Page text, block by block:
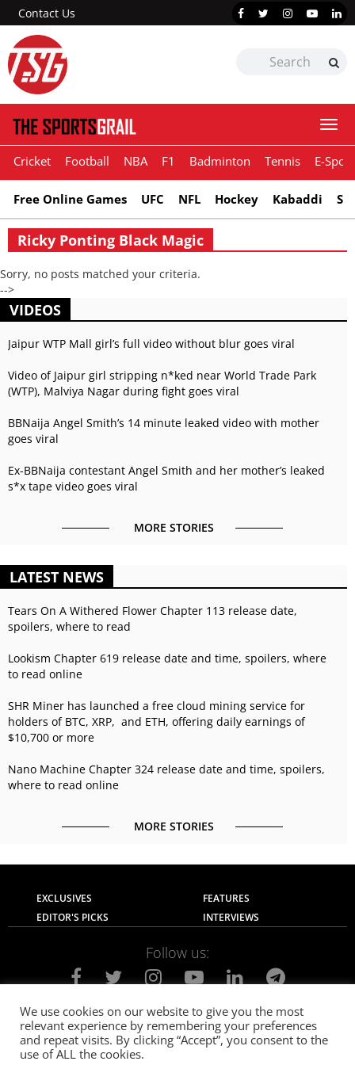
Contact Us
Cricket Football NBA F1 Badminton Tennis E-
Free Online Games UFC NFL Hockey Kabaddi
Ricky Ponting Black Magic
Sorry, no posts matched your criteria.
-->
VIDEOS
Jaipur WTP Mall girl’s full video without blur goes viral
Video of Jaipur girl stripping n*ked near World Trade Park
(WTP), Malviya Nagar during fight goes viral
BBNaija Angel Smith’s 14 minute leaked video with mother
goes viral
Ex-BBNaija contestant Angel Smith and her mother’s leaked
s*x tape video goes viral
MORE STORIES
LATEST NEWS
Tears On A Withered Flower Chapter 113 release date,
spoilers, where to read
Lookism Chapter 619 release date and time, spoilers, where
to read online
SHR Miner has launched a free cloud mining service for
holders of BTC, XRP, and ETH, offering daily earnings of
$10,700 or more
Nano Machine Chapter 324 release date and time, spoilers,
where to read online
MORE STORIES
EXCLUSIVES
FEATURES
EDITOR'S PICKS
INTERVIEWS
Follow us:
About Us Contact Us
Privacy Policy
Terms of use
Advertise with Us Careers
We use cookies on our website to give you the most
relevant experience by remembering your preferences
and repeat visits. By clicking “Accept”, you consent to the
use of ALL the cookies.